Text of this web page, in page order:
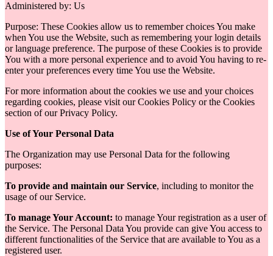
Administered by: Us
Purpose: These Cookies allow us to remember choices You make
when You use the Website, such as remembering your login details
or language preference. The purpose of these Cookies is to provide
You with a more personal experience and to avoid You having to re-
enter your preferences every time You use the Website.
For more information about the cookies we use and your choices
regarding cookies, please visit our Cookies Policy or the Cookies
section of our Privacy Policy.
Use of Your Personal Data
The Organization may use Personal Data for the following
purposes:
To provide and maintain our Service, including to monitor the
usage of our Service.
To manage Your Account: to manage Your registration as a user of
the Service. The Personal Data You provide can give You access to
different functionalities of the Service that are available to You as a
registered user.